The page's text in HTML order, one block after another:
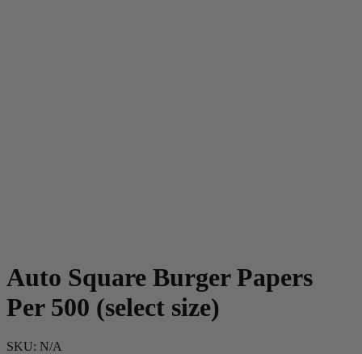
Auto Square Burger Papers
Per 500 (select size)
SKU: N/A